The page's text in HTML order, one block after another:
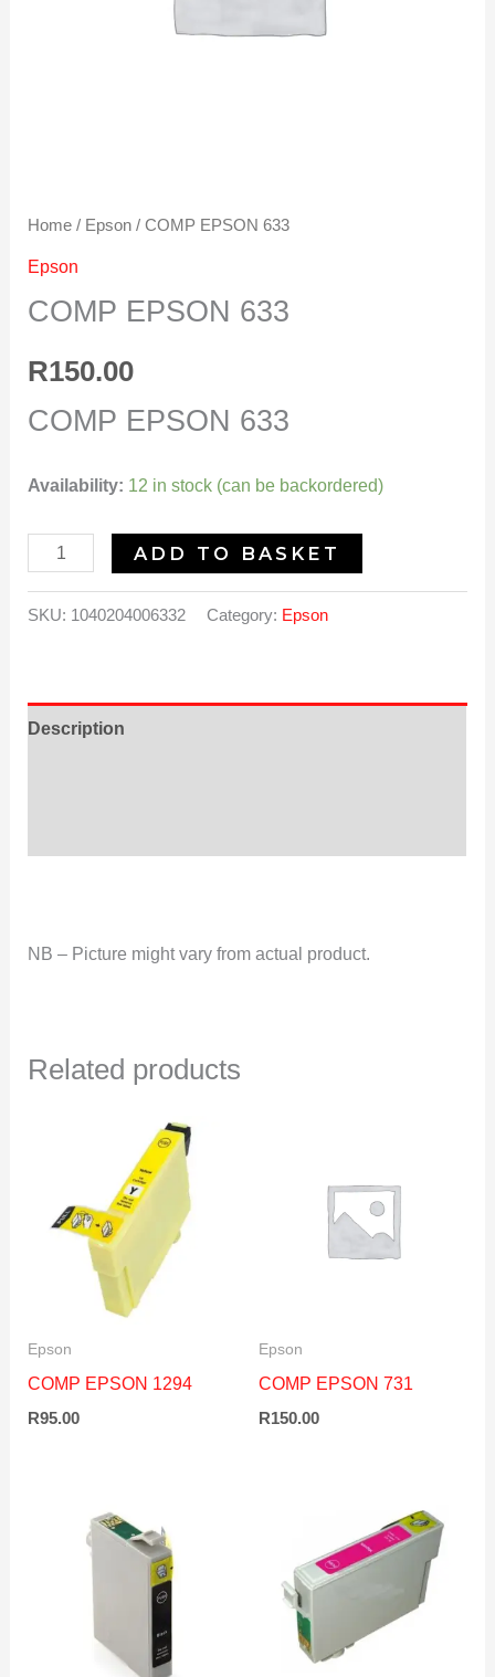
Home / Epson / COMP EPSON 633
Epson
COMP EPSON 633
R150.00
COMP EPSON 633
Availability: 12 in stock (can be backordered)
ADD TO BASKET
SKU: 1040204006332 Category: Epson
Description
NB – Picture might vary from actual product.
Related products
Epson
COMP EPSON 1294
R95.00
Epson
COMP EPSON 731
R150.00